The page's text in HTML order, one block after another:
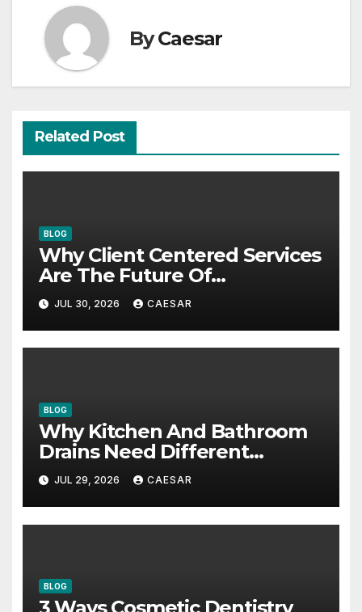
ByCaesar
Related Post
BLOG
Why Client Centered Services
Are The Future Of
Accounting Firms
JUL 30, 2026 CAESAR
BLOG
Why Kitchen And Bathroom
Drains Need Different
Maintenance Approaches?
JUL 29, 2026 CAESAR
BLOG